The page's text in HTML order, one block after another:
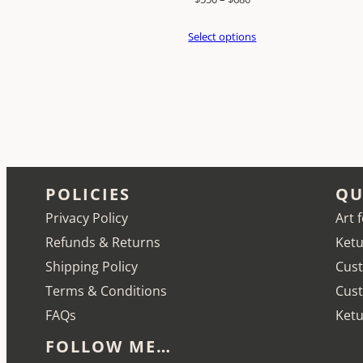
$550
Select options
POLICIES
Privacy Policy
Refunds & Returns
Shipping Policy
Terms & Conditions
FAQs
FOLLOW ME…
Art